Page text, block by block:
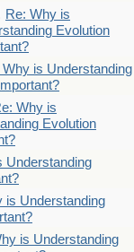
Re: Why is
Evolution
Why is Understanding
Why is
Evolution
Understanding
is Understanding
is Understanding